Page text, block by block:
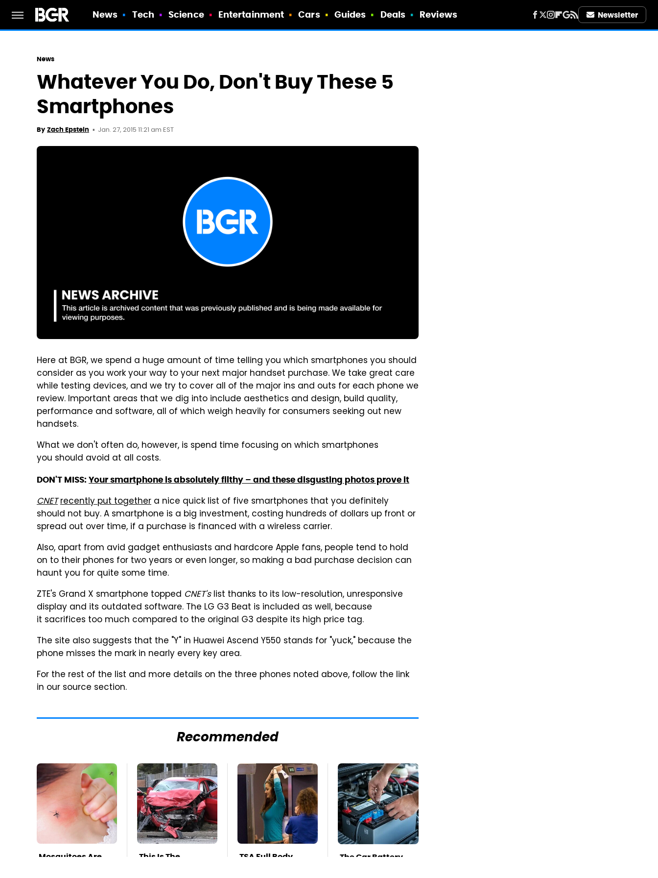
News Tech Science Entertainment Cars Guides Deals Reviews Newsletter
News
Whatever You Do, Don't Buy These 5
Smartphones
By Zach Epstein Jan. 27, 2015 11:21 am EST
Here at BGR, we spend a huge amount of time telling you which smartphones you should
consider as you work your way to your next major handset purchase. We take great care
while testing devices, and we try to cover all of the major ins and outs for each phone we
review. Important areas that we dig into include aesthetics and design, build quality,
performance and software, all of which weigh heavily for consumers seeking out new
handsets.
What we don't often do, however, is spend time focusing on which smartphones
you should avoid at all costs.
DON'T MISS: Your smartphone is absolutely filthy – and these disgusting photos prove it
CNETrecently put together a nice quick list of five smartphones that you definitely
should not buy. A smartphone is a big investment, costing hundreds of dollars up front or
spread out over time, if a purchase is financed with a wireless carrier.
Also, apart from avid gadget enthusiasts and hardcore Apple fans, people tend to hold
on to their phones for two years or even longer, so making a bad purchase decision can
haunt you for quite some time.
ZTE's Grand X smartphone topped CNET'slist thanks to its low-resolution, unresponsive
display and its outdated software. The LG G3 Beat is included as well, because
it sacrifices too much compared to the original G3 despite its high price tag.
The site also suggests that the "Y" in Huawei Ascend Y550 stands for "yuck," because the
phone misses the mark in nearly every key area.
For the rest of the list and more details on the three phones noted above, follow the link
in our source section.
Recommended
Mosquitoes Are
This Is The
TSA Full Body
The Car Battery